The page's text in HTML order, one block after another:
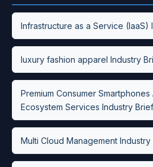
Infrastructure as a Service (IaaS)
luxury fashion apparel Industry
Premium Consumer
Ecosystem Services Industry
Multi Cloud Management Industry